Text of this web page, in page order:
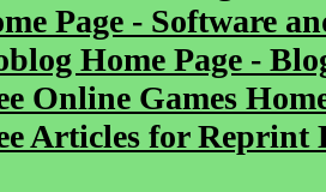
Page - Software
Home Page -
Online Games
Articles for Reprint